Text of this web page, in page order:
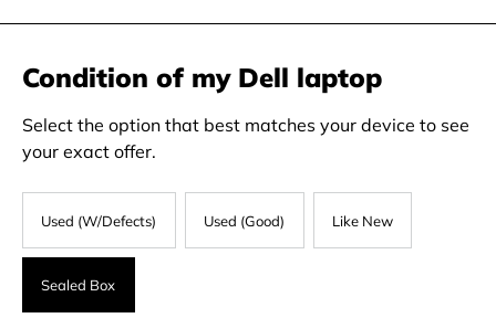
Condition of my Dell laptop
Select the option that best matches your device to see
your exact offer.
Used (W/Defects) Used (Good) Like New
Sealed Box